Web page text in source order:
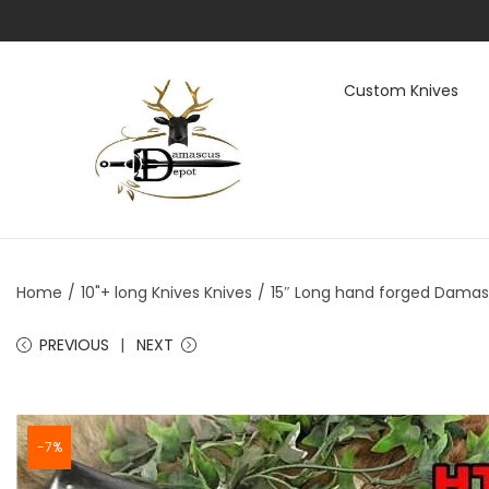
S
k
n
i
g
S
k
c
t
e
Custom Knives
Home / 10"+ long Knives Knives / 15″ Long hand forged
PREVIOUS NEXT
-7%